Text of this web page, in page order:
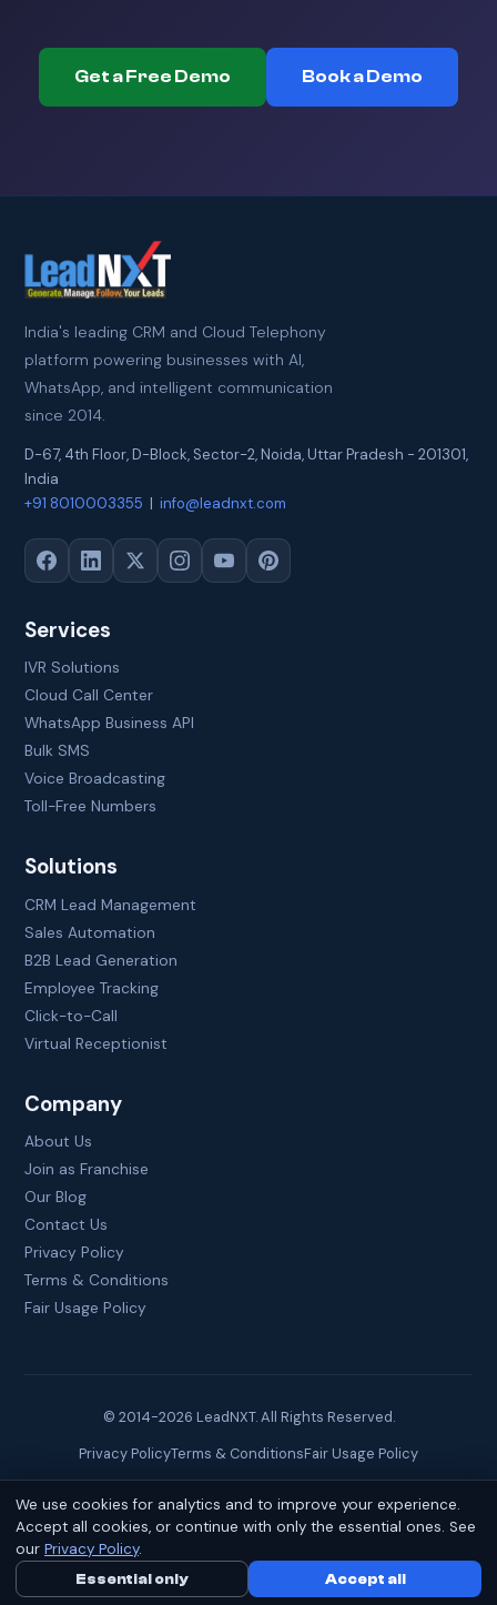
Get a Free Demo Book a Demo
India's leading CRM and Cloud Telephony
platform powering businesses with AI,
WhatsApp, and intelligent communication
since 2014.
D-67, 4th Floor, D-Block, Sector-2,Noida,Uttar Pradesh - 201301,
India
+91 8010003355 |info@leadnxt.com
Services
IVR Solutions
Cloud Call Center
WhatsApp Business API
Bulk SMS
Voice Broadcasting
Toll-Free Numbers
Solutions
CRM Lead Management
Sales Automation
B2B Lead Generation
Employee Tracking
Click-to-Call
Virtual Receptionist
Company
About Us
Join as Franchise
Our Blog
Contact Us
Privacy Policy
Terms & Conditions
Fair Usage Policy
© 2014-2026 LeadNXT. All Rights Reserved.
Privacy PolicyTerms & ConditionsFair Usage Policy
Site created by Brainguru Technologies
Call Us Now WhatsApp
We use cookies for analytics and to improve your experience.
Accept all cookies, or continue with only the essential ones. See
our Privacy Policy.
Essential only Accept all